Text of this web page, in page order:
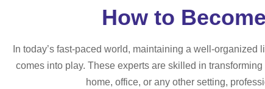
How to
In today’s fast-paced world, maintaining a well-
comes into play. These experts are skilled in
home, office, or any other setting,